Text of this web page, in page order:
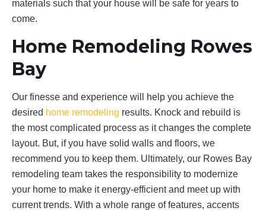
materials such that your house will be safe for years to
come.
Home Remodeling Rowes
Bay
Our finesse and experience will help you achieve the
desired home remodeling results. Knock and rebuild is
the most complicated process as it changes the complete
layout. But, if you have solid walls and floors, we
recommend you to keep them. Ultimately, our Rowes Bay
remodeling team takes the responsibility to modernize
your home to make it energy-efficient and meet up with
current trends. With a whole range of features, accents